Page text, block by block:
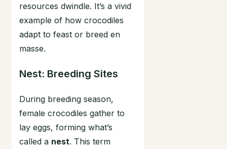
resources dwindle. It’s a vivid
example of how crocodiles
adapt to feast or breed en
masse.
Nest: Breeding Sites
During breeding season,
female crocodiles gather to
lay eggs, forming what’s
called a nest. This term